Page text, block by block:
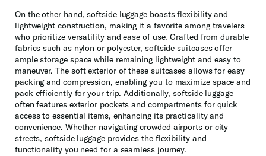
On the other hand, softside luggage boasts flexibility and
lightweight construction, making it a favorite among travelers
who prioritize versatility and ease of use. Crafted from durable
fabrics such as nylon or polyester, softside suitcases offer
ample storage space while remaining lightweight and easy to
maneuver. The soft exterior of these suitcases allows for easy
packing and compression, enabling you to maximize space and
pack efficiently for your trip. Additionally, softside luggage
often features exterior pockets and compartments for quick
access to essential items, enhancing its practicality and
convenience. Whether navigating crowded airports or city
streets, softside luggage provides the flexibility and
functionality you need for a seamless journey.